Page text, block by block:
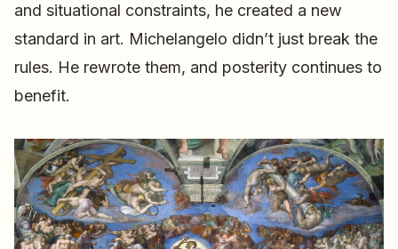
and situational constraints, he created a new
standard in art. Michelangelo didn’t just break the
rules. He rewrote them, and posterity continues to
benefit.